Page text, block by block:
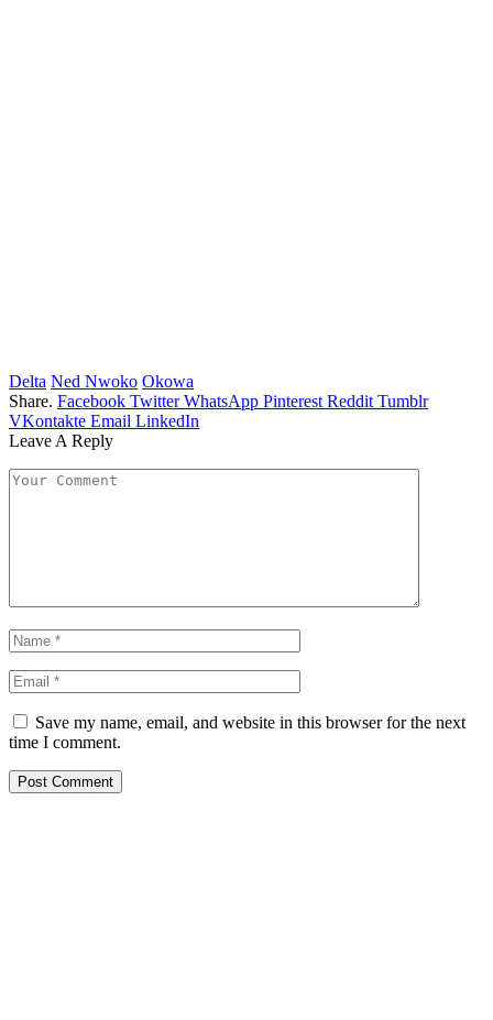
Delta Ned Nwoko Okowa
Share. Facebook Twitter WhatsApp Pinterest Reddit Tumblr
VKontakte Email LinkedIn
Leave A Reply
Save my name, email, and website in this browser for the next
time I comment.